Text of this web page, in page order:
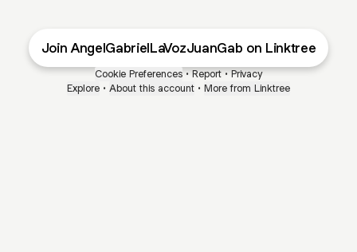
Join AngelGabrielLaVozJuanGab on Linktree
Cookie Preferences • Report • Privacy
Explore • About this account • More from Linktree